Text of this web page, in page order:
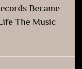
Became
The Music